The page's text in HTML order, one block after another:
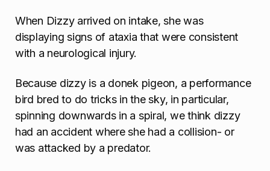
o
n
When Dizzy arrived on intake, she was
displaying signs of ataxia that were consistent
with a neurological injury.
Because dizzy is a donek pigeon, a performance
bird bred to do tricks in the sky, in particular,
spinning downwards in a spiral, we think dizzy
had an accident where she had a collision- or
was attacked by a predator.